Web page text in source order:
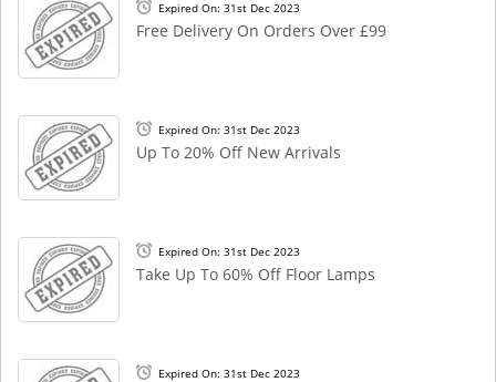
Expired On: 31st Dec 2023
Free Delivery On Orders Over £99
Expired On: 31st Dec 2023
Up To 20% Off New Arrivals
Expired On: 31st Dec 2023
Take Up To 60% Off Floor Lamps
Expired On: 31st Dec 2023